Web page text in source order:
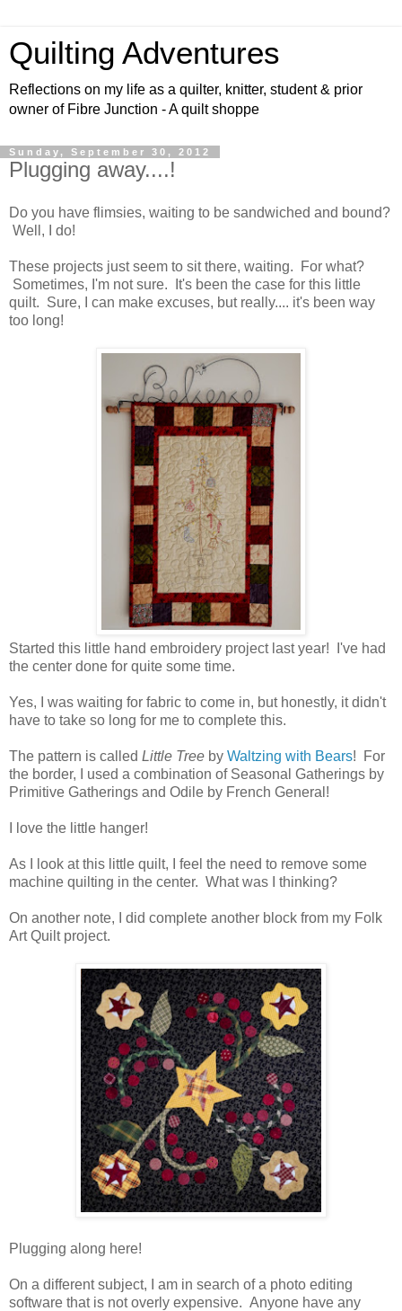
Quilting Adventures
Reflections on my life as a quilter, knitter, student & prior
owner of Fibre Junction - A quilt shoppe
Sunday, September 30, 2012
Plugging away....!
Do you have flimsies, waiting to be sandwiched and bound?
Well, I do!
These projects just seem to sit there, waiting. For what?
Sometimes, I'm not sure. It's been the case for this little
quilt. Sure, I can make excuses, but really.... it's been way
too long!
Started this little hand embroidery project last year! I've had
the center done for quite some time.
Yes, I was waiting for fabric to come in, but honestly, it didn't
have to take so long for me to complete this.
The pattern is called Little Tree by Waltzing with Bears! For
the border, I used a combination of Seasonal Gatherings by
Primitive Gatherings and Odile by French General!
I love the little hanger!
As I look at this little quilt, I feel the need to remove some
machine quilting in the center. What was I thinking?
On another note, I did complete another block from my Folk
Art Quilt project.
Plugging along here!
On a different subject, I am in search of a photo editing
software that is not overly expensive. Anyone have any